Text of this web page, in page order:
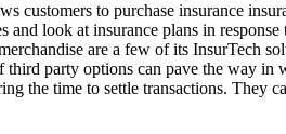
customers to purchase insurance
look at insurance plans in
are a few of its InsurTech
party options can pave the way in
the time to settle transactions. They